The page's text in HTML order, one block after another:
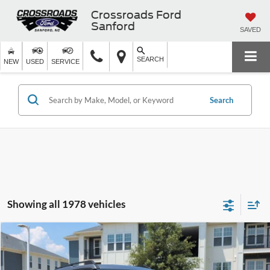
Crossroads Ford
Sanford
SAVED
NEW USED SERVICE SEARCH
Search
Showing all 1978 vehicles
2026Ford Bronco SportBig Bend
Special Offer
-$4,957
SAVINGS
$30,769
CROSSROADS PRICE